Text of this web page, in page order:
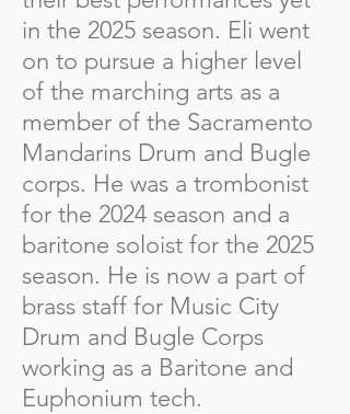
in the 2025 season. Eli went
on to pursue a higher level
of the marching arts as a
member of the Sacramento
Mandarins Drum and Bugle
corps. He was a trombonist
for the 2024 season and a
baritone soloist for the 2025
season. He is now a part of
brass staff for Music City
Drum and Bugle Corps
working as a Baritone and
Euphonium tech.